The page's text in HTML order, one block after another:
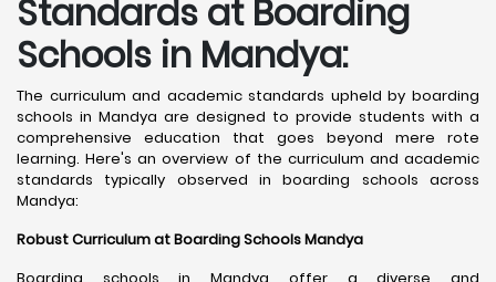
Standards at Boarding
Schools in Mandya:
The curriculum and academic standards upheld by boarding
schools in Mandya are designed to provide students with a
comprehensive education that goes beyond mere rote
learning. Here's an overview of the curriculum and academic
standards typically observed in boarding schools across
Mandya:
Robust Curriculum at Boarding Schools Mandya